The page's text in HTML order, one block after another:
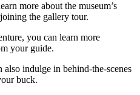
more about the museum’s
the gallery tour.
you can learn more
your guide.
indulge in behind-the-scenes
buck.